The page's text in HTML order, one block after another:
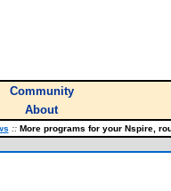
Community
About
::More programs for your Nspire,